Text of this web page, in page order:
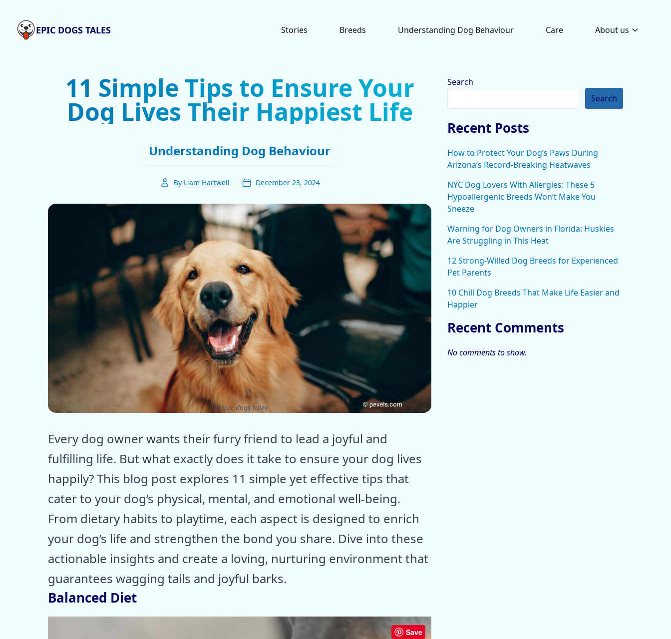
EPIC DOGS TALES Stories Breeds Understanding Dog Behaviour Care About us
11 Simple Tips to Ensure Your
Dog Lives Their Happiest Life
Understanding Dog Behaviour
By Liam Hartwell December 23, 2024
ⓒ Epic dogs tales
Every dog owner wants their furry friend to lead a joyful and
fulfilling life. But what exactly does it take to ensure your dog lives
happily? This blog post explores 11 simple yet effective tips that
cater to your dog’s physical, mental, and emotional well-being.
From dietary habits to playtime, each aspect is designed to enrich
your dog’s life and strengthen the bond you share. Dive into these
actionable insights and create a loving, nurturing environment that
guarantees wagging tails and joyful barks.
Balanced Diet
Save
Search
Search
Recent Posts
How to Protect Your Dog’s Paws During
Arizona’s Record-Breaking Heatwaves
NYC Dog Lovers With Allergies: These 5
Hypoallergenic Breeds Won’t Make You
Sneeze
Warning for Dog Owners in Florida: Huskies
Are Struggling in This Heat
12 Strong-Willed Dog Breeds for Experienced
Pet Parents
10 Chill Dog Breeds That Make Life Easier and
Happier
Recent Comments
No comments to show.